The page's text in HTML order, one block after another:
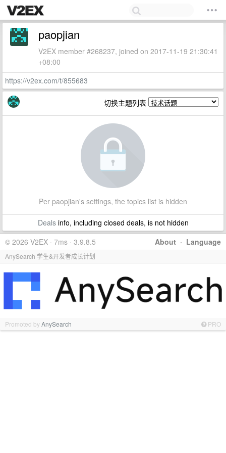
paopjian
V2EX member #268237, joined on 2017-11-19 21:30:41
+08:00
https://v2ex.com/t/855683
切换主题列表
Per paopjian's settings, the topics list is hidden
Dealsinfo, including closed deals, is not hidden
About · Language
© 2026 V2EX · 7ms · 3.9.8.5
AnySearch 学生&开发者成长计划
Promoted byAnySearch PRO